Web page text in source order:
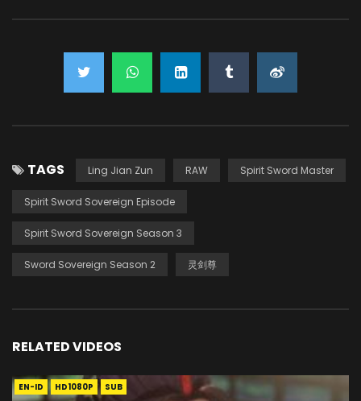
TAGS Ling Jian Zun RAW Spirit Sword Master
Spirit Sword Sovereign Episode
Spirit Sword Sovereign Season 3
Sword Sovereign Season 2 灵剑尊
RELATED VIDEOS
EN-ID HD1080P SUB